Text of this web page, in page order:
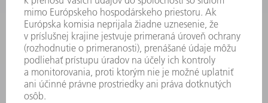
SLUŽBY
APLIKÁCIE
ODVETVIA
PODNIK
KARIÉRA
PONUKY PRACOVNÝCH MIEST
PROFIL FIRMY
PREDSTAVENSTVO